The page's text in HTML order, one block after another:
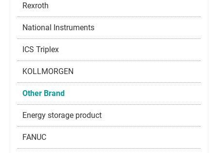
Rexroth
National Instruments
ICS Triplex
KOLLMORGEN
Other Brand
Energy storage product
FANUC